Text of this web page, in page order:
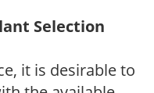
Selection
it is desirable to